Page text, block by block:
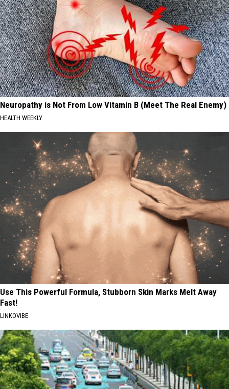
Neuropathy is Not From Low Vitamin B (Meet The Real Enemy)
HEALTH WEEKLY
Use This Powerful Formula, Stubborn Skin Marks Melt Away
Fast!
LINKOVIBE